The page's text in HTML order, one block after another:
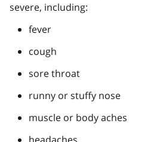
severe, including:
fever
cough
sore throat
runny or stuffy nose
muscle or body aches